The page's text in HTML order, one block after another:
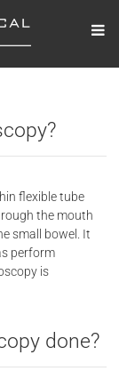
flexible tube
the mouth
small bowel. It
perform
is
done?